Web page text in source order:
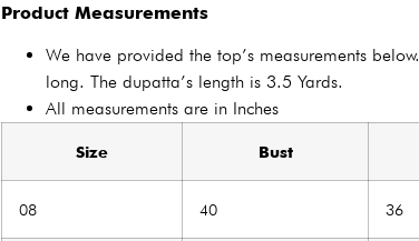
Product Measurements
We have provided the top’s measurements
long. The dupatta’s length is 3.5 Yards.
All measurements are in Inches
Size Bust
08 40 36